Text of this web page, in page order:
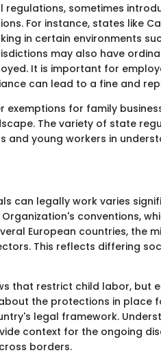
sometimes
For instance, states like
in certain environments
may also have
It is important for
can lead to a fine and
for family
The variety of state
and young workers in
can legally work varies
conventions,
European countries, the
This reflects differing
that restrict child labor, but
the protections in place
legal framework.
context for the ongoing
borders.